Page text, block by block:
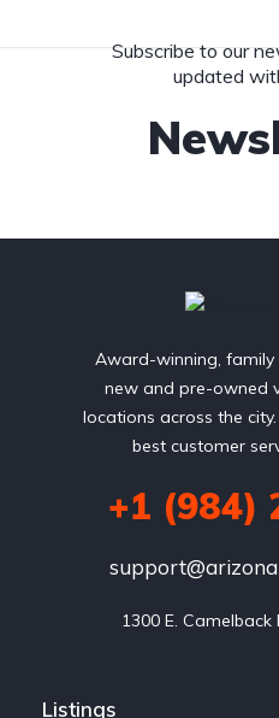
Subscribe to our
updated
Award-winning,
new and pre-owned
locations across the
best customer
+1 (984)
1300 E.
Listings